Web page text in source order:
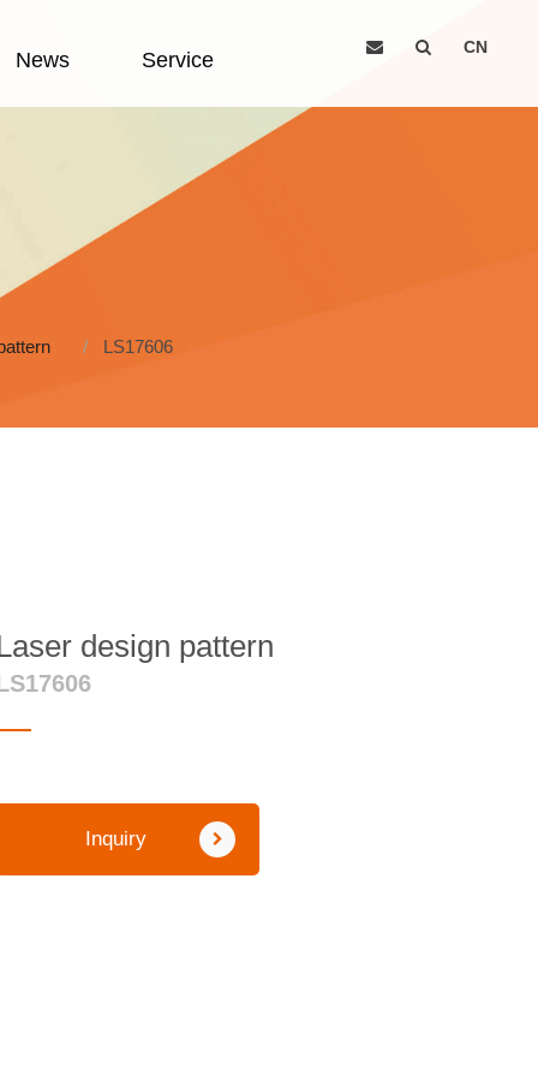
News Service
CN
LS17606
design pattern
Inquiry